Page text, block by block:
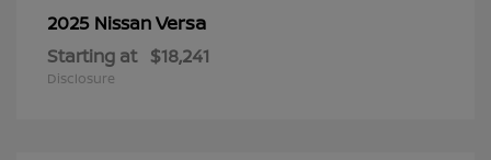
2025 NissanVersa
Starting at $18,241
Disclosure